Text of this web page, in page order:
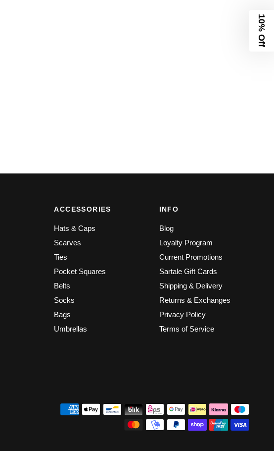
ACCESSORIES
Hats & Caps
Scarves
Ties
Pocket Squares
Belts
Socks
Bags
Umbrellas
INFO
Blog
Loyalty Program
Current Promotions
Sartale Gift Cards
Shipping & Delivery
Returns & Exchanges
Privacy Policy
Terms of Service
10% Off